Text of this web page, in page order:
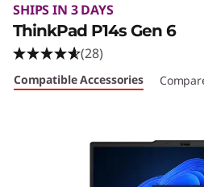
SHIPS IN 3 DAYS
ThinkPad P14s Gen 6
(28)
Compatible Accessories